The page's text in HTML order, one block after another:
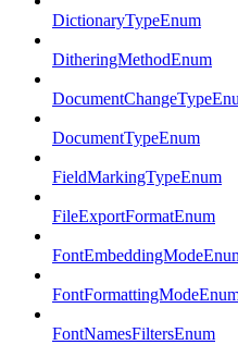
DictionaryTypeEnum
DitheringMethodEnum
DocumentTypeEnum
FieldMarkingTypeEnum
FileExportFormatEnum
FontNamesFiltersEnum